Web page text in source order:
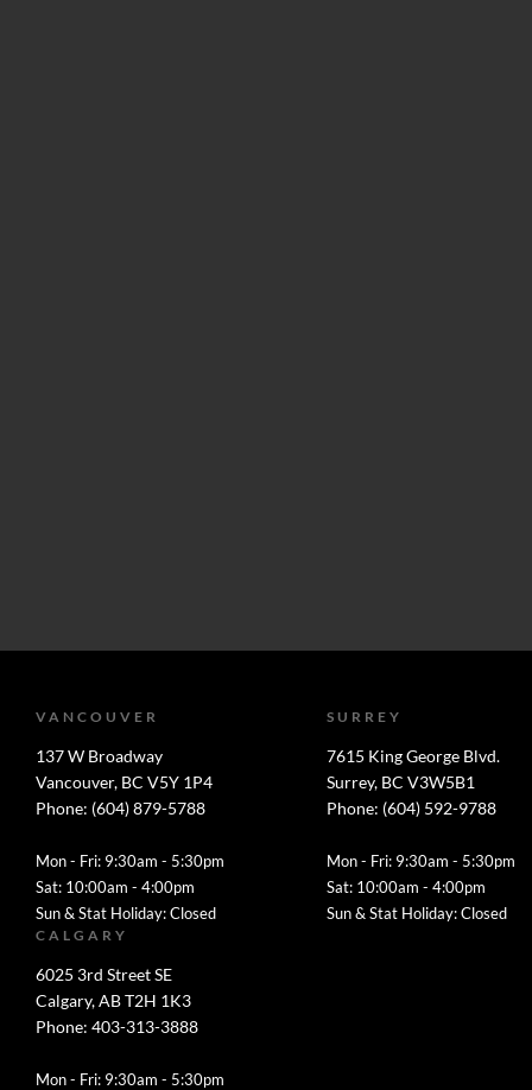
VANCOUVER
137 W Broadway
Vancouver, BC V5Y 1P4
Phone: (604) 879-5788
Mon - Fri: 9:30am - 5:30pm
Sat: 10:00am - 4:00pm
Sun & Stat Holiday: Closed
SURREY
7615 King George Blvd.
Surrey, BC V3W5B1
Phone: (604) 592-9788
Mon - Fri: 9:30am - 5:30pm
Sat: 10:00am - 4:00pm
Sun & Stat Holiday: Closed
CALGARY
6025 3rd Street SE
Calgary, AB T2H 1K3
Phone: 403-313-3888
Mon - Fri: 9:30am - 5:30pm